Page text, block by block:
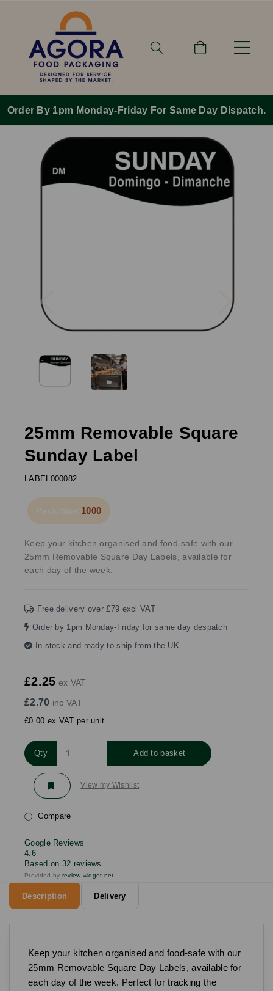
Order By 1pm Monday-Friday For Same Day Dispatch.
25mm Removable Square
Sunday Label
LABEL000082
Pack Size:1000
Keep your kitchen organised and food-safe with our
25mm Removable Square Day Labels, available for
each day of the week.
Free delivery over £79 excl VAT
Order by 1pm Monday-Friday for same day despatch
In stock and ready to ship from the UK
£2.25 ex VAT
£2.70 inc VAT
£0.00 ex VAT per unit
Qty Add to basket
View my Wishlist
Compare
Google Reviews
4.6
Based on 32 reviews
Provided by review-widget.net
Description Delivery
Keep your kitchen organised and food-safe with our
25mm Removable Square Day Labels, available for
each day of the week. Perfect for tracking the